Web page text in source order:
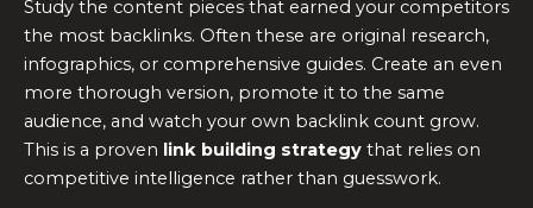
Study the content pieces that earned your competitors
the most backlinks. Often these are original research,
infographics, or comprehensive guides. Create an even
more thorough version, promote it to the same
audience, and watch your own backlink count grow.
This is a proven link building strategy that relies on
competitive intelligence rather than guesswork.